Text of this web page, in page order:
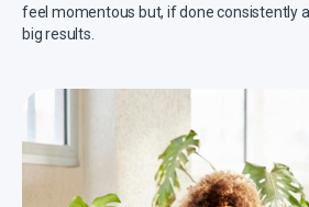
feel momentous but, if done consistently
big results.